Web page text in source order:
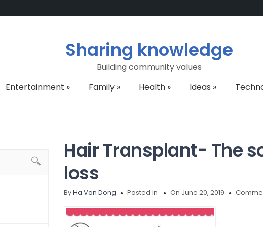
Sharing knowledge
Building community values
Entertainment » Family» Health» Ideas »
Hair Transplant- The
loss
ByHa Van Dong Posted in On June 20, 2019